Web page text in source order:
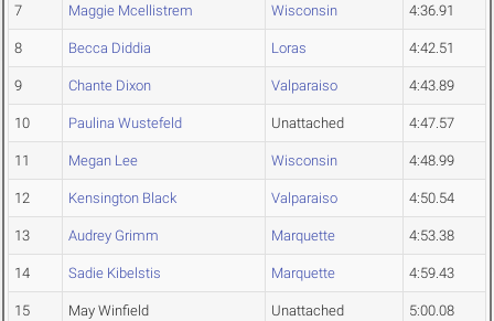
7 Maggie Mcellistrem Wisconsin 4:36.91
8 Becca Diddia Loras 4:42.51
9 Chante Dixon Valparaiso 4:43.89
10 Paulina Wustefeld Unattached 4:47.57
11 Megan Lee Wisconsin 4:48.99
12 Kensington Black Valparaiso 4:50.54
13 Audrey Grimm Marquette 4:53.38
14 Sadie Kibelstis Marquette 4:59.43
15 May Winfield Unattached 5:00.08